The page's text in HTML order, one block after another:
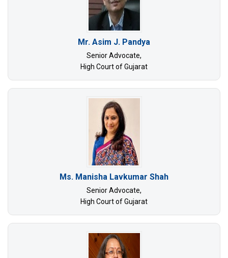
Mr. Asim J. Pandya
Senior Advocate,
High Court of Gujarat
Ms. Manisha Lavkumar Shah
Senior Advocate,
High Court of Gujarat